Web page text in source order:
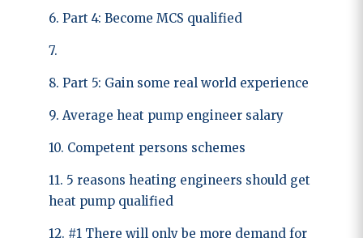
6. Part 4: Become MCS qualified
7.
8. Part 5: Gain some real world experience
9. Average heat pump engineer salary
10. Competent persons schemes
11. 5 reasons heating engineers should get
heat pump qualified
12. #1 There will only be more demand for